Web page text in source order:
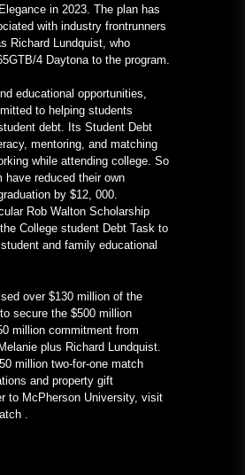
in 2023. The plan has
with industry frontrunners
Richard Lundquist, who
4 Daytona to the program.
educational opportunities,
to helping students
debt. Its Student Debt
mentoring, and matching
while attending college. So
have reduced their own
by $12, 000.
Rob Walton Scholarship
College student Debt Task to
and family educational
over $130 million of the
secure the $500 million
million commitment from
plus Richard Lundquist.
million two-for-one match
and property gift
to McPherson University, visit
.